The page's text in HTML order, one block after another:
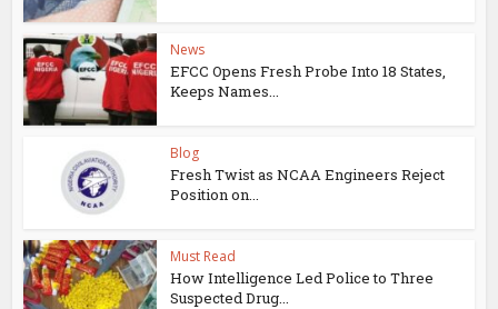
News
EFCC Opens Fresh Probe Into 18 States,
Keeps Names...
Blog
Fresh Twist as NCAA Engineers Reject
Position on...
Must Read
How Intelligence Led Police to Three
Suspected Drug...